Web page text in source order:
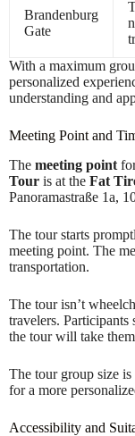
Brandenburg
Gate
With a maximum
personalized
understanding and
Meeting Point and
The meeting point
Tour is at the Fat
Panoramastraße 1a,
The tour starts
meeting point. The
transportation.
The tour isn’t
travelers. Participants
the tour will take
The tour group size
for a more
Accessibility and